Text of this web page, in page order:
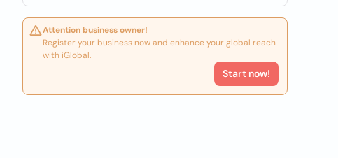
Attention business owner!
Register your business now and enhance your global reach
with iGlobal.
Start now!